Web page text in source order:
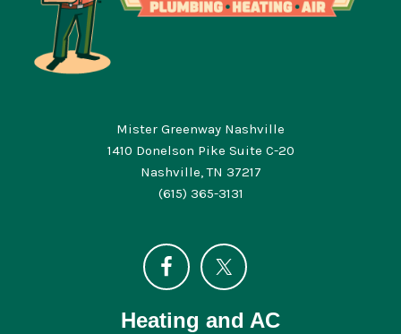
Mister Greenway Nashville
1410 Donelson Pike Suite C-20
Nashville, TN 37217
(615) 365-3131
Heating and AC